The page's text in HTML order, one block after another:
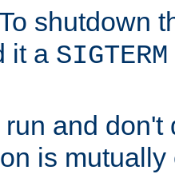
shutdown
it a SIGTERM
and don't
is